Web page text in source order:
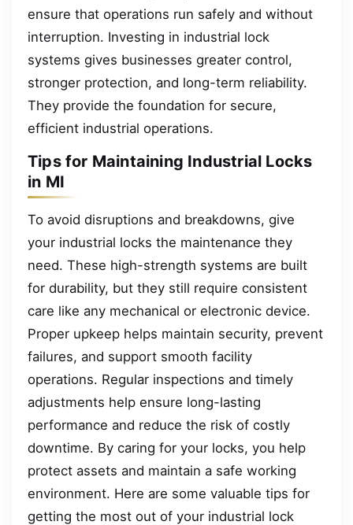
ensure that operations run safely and without
interruption. Investing in industrial lock
systems gives businesses greater control,
stronger protection, and long-term reliability.
They provide the foundation for secure,
efficient industrial operations.
Tips for Maintaining Industrial Locks
in MI
To avoid disruptions and breakdowns, give
your industrial locks the maintenance they
need. These high-strength systems are built
for durability, but they still require consistent
care like any mechanical or electronic device.
Proper upkeep helps maintain security, prevent
failures, and support smooth facility
operations. Regular inspections and timely
adjustments help ensure long-lasting
performance and reduce the risk of costly
downtime. By caring for your locks, you help
protect assets and maintain a safe working
environment. Here are some valuable tips for
getting the most out of your industrial lock